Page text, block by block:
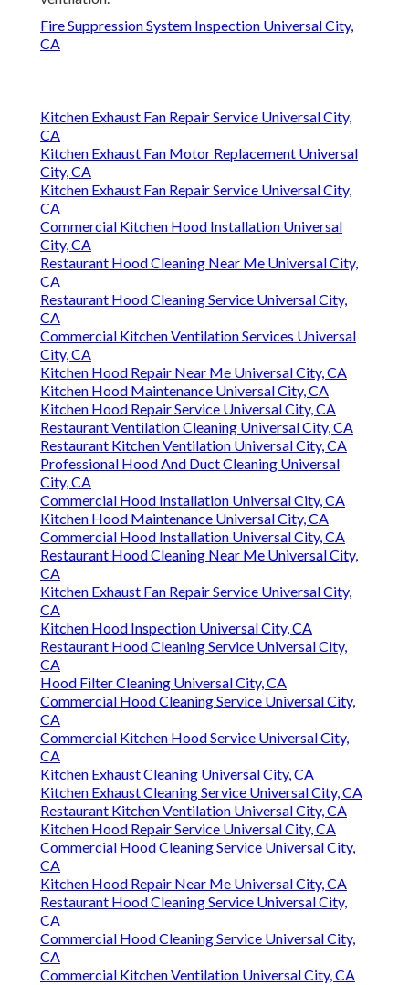
Fire Suppression System Inspection Universal City,
CA
Kitchen Exhaust Fan Repair Service Universal City,
CA
Kitchen Exhaust Fan Motor Replacement Universal
City, CA
Kitchen Exhaust Fan Repair Service Universal City,
CA
Commercial Kitchen Hood Installation Universal
City, CA
Restaurant Hood Cleaning Near Me Universal City,
CA
Restaurant Hood Cleaning Service Universal City,
CA
Commercial Kitchen Ventilation Services Universal
City, CA
Kitchen Hood Repair Near Me Universal City, CA
Kitchen Hood Maintenance Universal City, CA
Kitchen Hood Repair Service Universal City, CA
Restaurant Ventilation Cleaning Universal City, CA
Restaurant Kitchen Ventilation Universal City, CA
Professional Hood And Duct Cleaning Universal
City, CA
Commercial Hood Installation Universal City, CA
Kitchen Hood Maintenance Universal City, CA
Commercial Hood Installation Universal City, CA
Restaurant Hood Cleaning Near Me Universal City,
CA
Kitchen Exhaust Fan Repair Service Universal City,
CA
Kitchen Hood Inspection Universal City, CA
Restaurant Hood Cleaning Service Universal City,
CA
Hood Filter Cleaning Universal City, CA
Commercial Hood Cleaning Service Universal City,
CA
Commercial Kitchen Hood Service Universal City,
CA
Kitchen Exhaust Cleaning Universal City, CA
Kitchen Exhaust Cleaning Service Universal City, CA
Restaurant Kitchen Ventilation Universal City, CA
Kitchen Hood Repair Service Universal City, CA
Commercial Hood Cleaning Service Universal City,
CA
Kitchen Hood Repair Near Me Universal City, CA
Restaurant Hood Cleaning Service Universal City,
CA
Commercial Hood Cleaning Service Universal City,
CA
Commercial Kitchen Ventilation Universal City, CA